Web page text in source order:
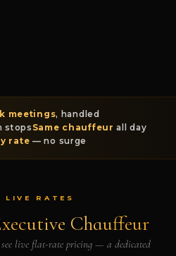
meetings, handled
stops Same chauffeur all day
rate — no surge
LIVE RATES
Chauffeur
see live flat-rate pricing — a dedicated